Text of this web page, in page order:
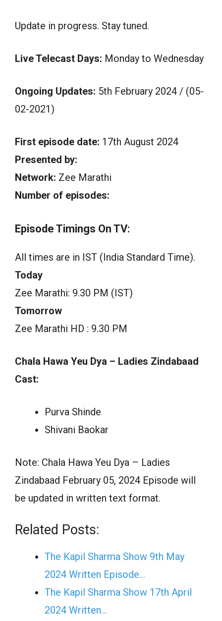
Update in progress. Stay tuned.
Live Telecast Days: Monday to Wednesday
Ongoing Updates: 5th February 2024 / (05-
02-2021)
First episode date: 17th August 2024
Presented by:
Network: Zee Marathi
Number of episodes:
Episode Timings On TV:
All times are in IST (India Standard Time).
Today
Zee Marathi: 9.30 PM (IST)
Tomorrow
Zee Marathi HD : 9.30 PM
Chala Hawa Yeu Dya – Ladies Zindabaad
Cast:
Purva Shinde
Shivani Baokar
Note: Chala Hawa Yeu Dya – Ladies
Zindabaad February 05, 2024 Episode will
be updated in written text format.
Related Posts:
The Kapil Sharma Show 9th May
2024 Written Episode…
The Kapil Sharma Show 17th April
2024 Written…